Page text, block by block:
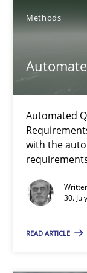
Methods
Automated
with the
30.
READ ARTICLE
Methods
Harry Sneed
30.07.2014
Opportunities
Re-Use of